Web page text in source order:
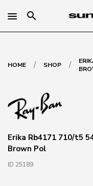
search
HOME / SHOP /
Erika Rb4171 710/t5
Brown Pol
ID 25189